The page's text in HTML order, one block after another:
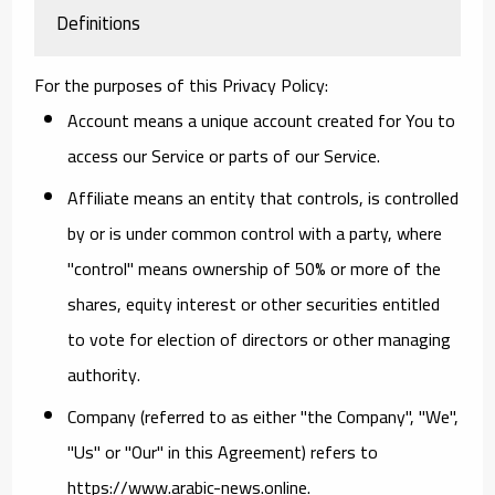
Definitions
For the purposes of this Privacy Policy:
Accountmeans a unique account created for You to
access our Service or parts of our Service.
Affiliatemeans an entity that controls, is controlled
by or is under common control with a party, where
"control" means ownership of 50% or more of the
shares, equity interest or other securities entitled
to vote for election of directors or other managing
authority.
Company(referred to as either "the Company", "We",
"Us" or "Our" in this Agreement) refers to
https://www.arabic-news.online.